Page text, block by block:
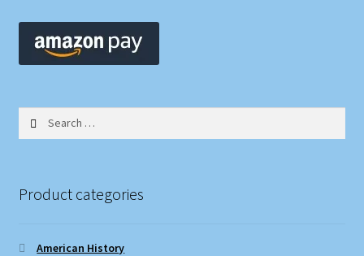
Product categories
American History